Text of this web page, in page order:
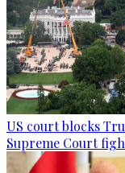
US court blocks
Supreme Court